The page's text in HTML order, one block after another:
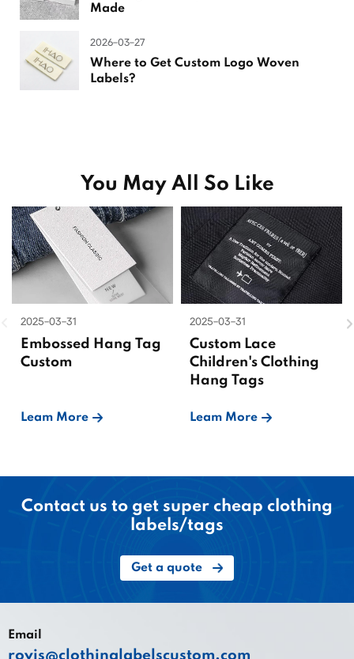
Made
2026-03-27
Where to Get Custom Logo Woven
Labels?
You May All So Like
2025-03-31
Embossed Hang Tag
Custom
Leam More
2025-03-31
Custom Lace
Children's Clothing
Hang Tags
Leam More
Contact us to get super cheap clothing
labels/tags
Get a quote
Email